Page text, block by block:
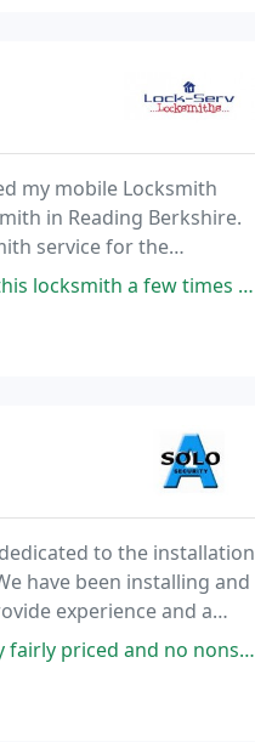
my mobile Locksmith
in Reading Berkshire.
service for the
over the years for my car and
to the installation
have been installing and
experience and a
priced and no nonsense